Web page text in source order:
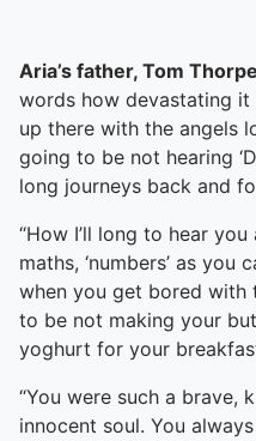
Aria’s father, Tom
words how devastating it
up there with the angels
going to be not hearing
long journeys back and
“How I’ll long to hear
maths, ‘numbers’ as
when you get bored with
to be not making your
yoghurt for your
“You were such a brave,
innocent soul. You